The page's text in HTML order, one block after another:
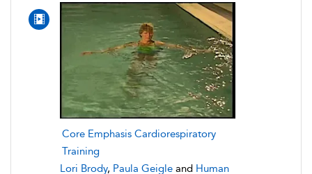
Core Emphasis Cardiorespiratory
Training
Lori Brody, Paula Geigle and Human